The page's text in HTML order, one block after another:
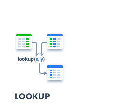
LOOKUP